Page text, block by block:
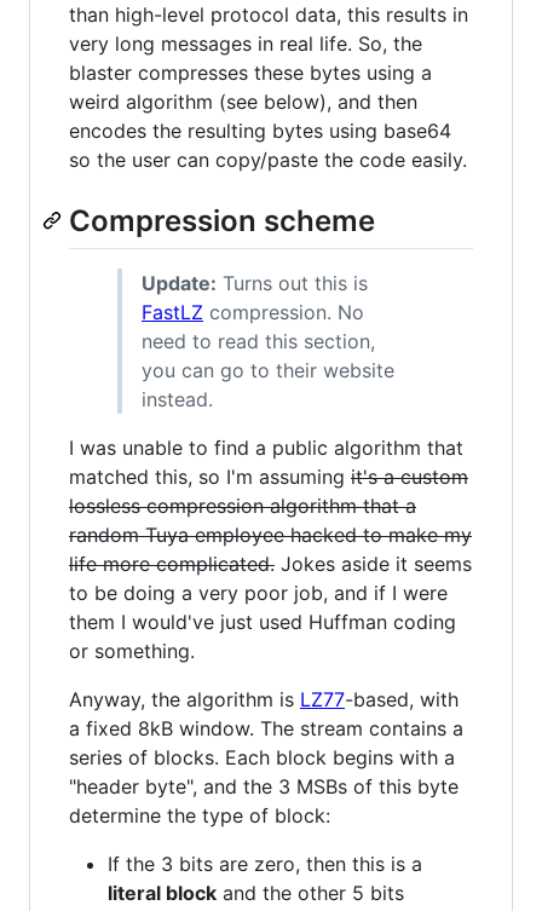
than high-level protocol data, this results in
very long messages in real life. So, the
blaster compresses these bytes using a
weird algorithm (see below), and then
encodes the resulting bytes using base64
so the user can copy/paste the code easily.
Compression scheme
Update: Turns out this is
FastLZ compression. No
need to read this section,
you can go to their website
instead.
I was unable to find a public algorithm that
matched this, so I'm assuming it's a custom
lossless compression algorithm that a
random Tuya employee hacked to make my
life more complicated. Jokes aside it seems
to be doing a very poor job, and if I were
them I would've just used Huffman coding
or something.
Anyway, the algorithm is LZ77-based, with
a fixed 8kB window. The stream contains a
series of blocks. Each block begins with a
"header byte", and the 3 MSBs of this byte
determine the type of block:
If the 3 bits are zero, then this is a
literal block and the other 5 bits